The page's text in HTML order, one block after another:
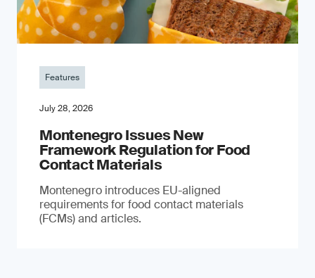
Features
July 28, 2026
Montenegro Issues New
Framework Regulation for Food
Contact Materials
Montenegro introduces EU-aligned
requirements for food contact materials
(FCMs) and articles.